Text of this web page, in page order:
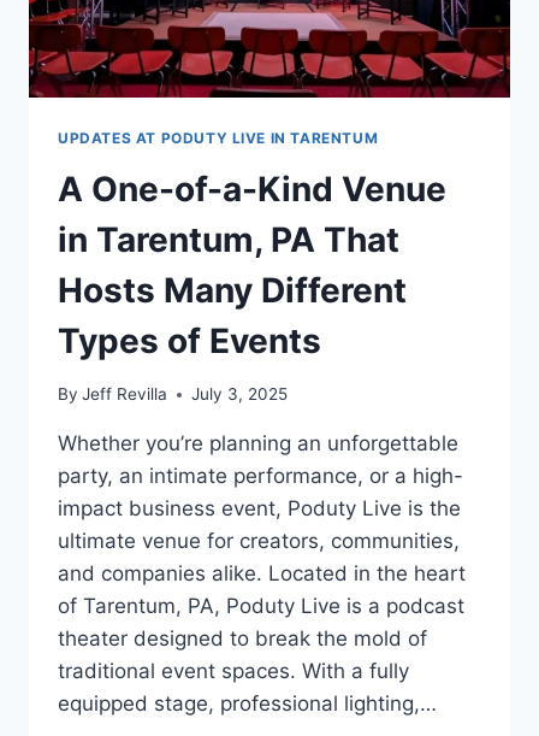
UPDATES AT PODUTY LIVE IN TARENTUM
A One-of-a-Kind Venue
in Tarentum, PA That
Hosts Many Different
Types of Events
By Jeff Revilla July 3, 2025
Whether you’re planning an unforgettable
party, an intimate performance, or a high-
impact business event, Poduty Live is the
ultimate venue for creators, communities,
and companies alike. Located in the heart
of Tarentum, PA, Poduty Live is a podcast
theater designed to break the mold of
traditional event spaces. With a fully
equipped stage, professional lighting,…